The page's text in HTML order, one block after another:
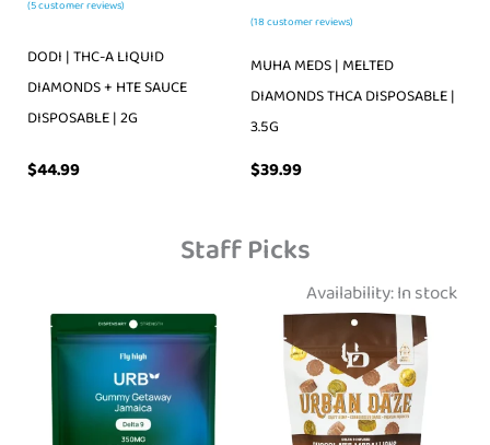
(5customer reviews)
DODI | THC-A LIQUID
DIAMONDS + HTE SAUCE
DISPOSABLE | 2G
$44.99
(18customer reviews)
MUHA MEDS | MELTED
DIAMONDS THCA DISPOSABLE |
3.5G
$39.99
Staff Picks
Availability:In stock